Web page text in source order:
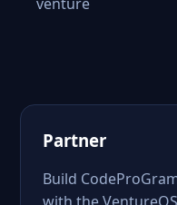
Partner
Build